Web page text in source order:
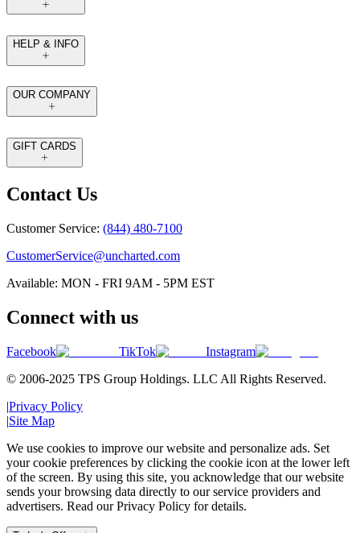
HELP & INFO
OUR COMPANY
GIFT CARDS
Contact Us
Customer Service: (844) 480-7100
CustomerService@uncharted.com
Available: MON - FRI 9AM - 5PM EST
Connect with us
Facebook TikTok
Instagram
© 2006-2025 TPS Group Holdings. LLC All Rights Reserved.
|Privacy Policy
|Site Map
We use cookies to improve our website and personalize ads. Set
your cookie preferences by clicking the cookie icon at the lower left
of the screen. By using this site, you acknowledge that our website
sends your browsing data directly to our service providers and
advertisers. Read our Privacy Policy for details.